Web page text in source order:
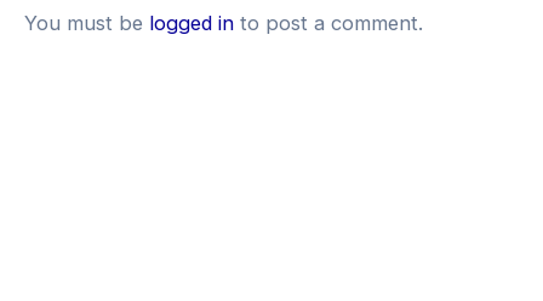
You must be logged in to post a comment.